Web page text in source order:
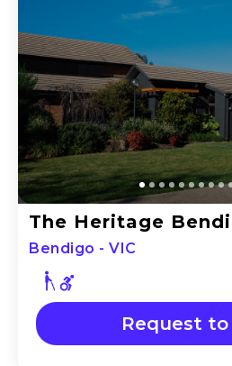
The Heritage
Bendigo - VIC
Request to